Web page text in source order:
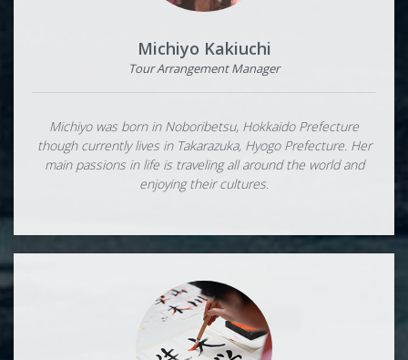
Michiyo Kakiuchi
Tour Arrangement Manager
Michiyo was born in Noboribetsu, Hokkaido Prefecture
though currently lives in Takarazuka, Hyogo Prefecture. Her
main passions in life is traveling all around the world and
enjoying their cultures.